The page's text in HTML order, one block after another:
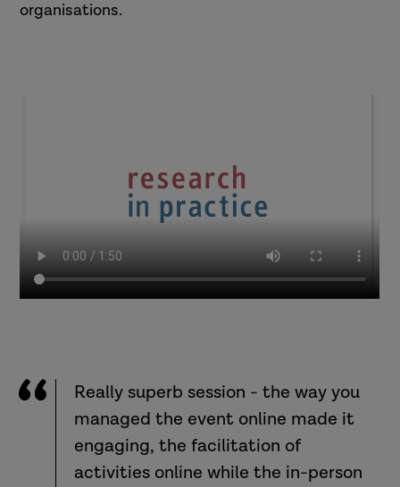
organisations.
Really superb session - the way you
managed the event online made it
engaging, the facilitation of
activities online while the in-person